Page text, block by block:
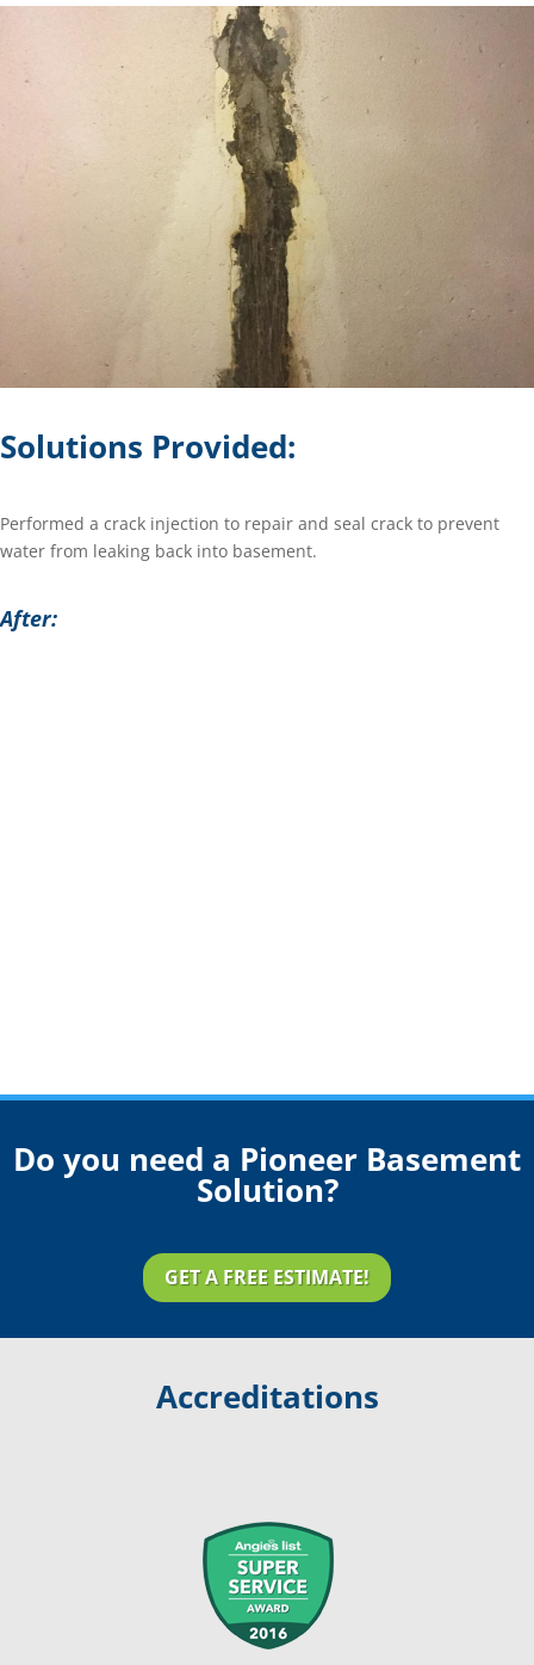
Solutions Provided:
Performed a crack injection to repair and seal crack to prevent
water from leaking back into basement.
After:
Do you need a Pioneer Basement
Solution?
GET A FREE ESTIMATE!
Accreditations